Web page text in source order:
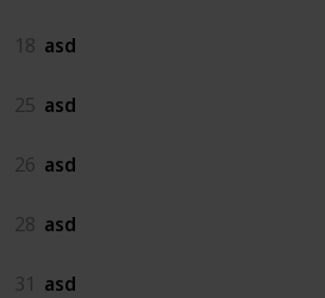
18 asd
25 asd
26 asd
28 asd
31 asd